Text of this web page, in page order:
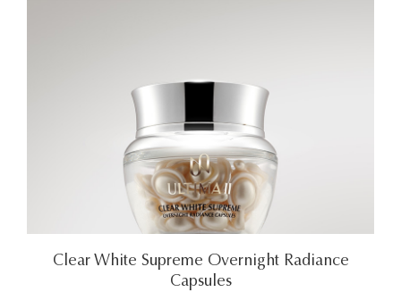
Clear White Supreme Overnight Radiance
Capsules